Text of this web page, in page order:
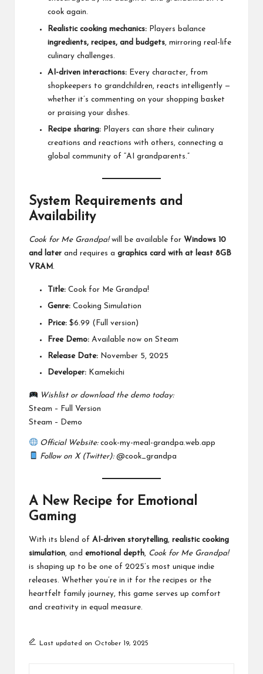
cook again.
Realistic cooking mechanics: Players balance
ingredients, recipes, and budgets , mirroring real-life
culinary challenges.
AI-driven interactions: Every character, from
shopkeepers to grandchildren, reacts intelligently —
whether it’s commenting on your shopping basket
or praising your dishes.
Recipe sharing: Players can share their culinary
creations and reactions with others, connecting a
global community of “AI grandparents.”
System Requirements and
Availability
Cook for Me Grandpa!will be available for Windows 10
and later and requires a graphics card with at least 8GB
VRAM .
Title: Cook for Me Grandpa!
Genre: Cooking Simulation
Price: $6.99 (Full version)
Free Demo: Available now on Steam
Release Date: November 5, 2025
Developer: Kamekichi
Wishlist or download the demo today:
Steam – Full Version
Steam – Demo
Official Website: cook-my-meal-grandpa.web.app
Follow on X (Twitter): @cook_grandpa
A New Recipe for Emotional
Gaming
With its blend of AI-driven storytelling, realistic cooking
simulation, and emotional depth, Cook for Me Grandpa!
is shaping up to be one of 2025’s most unique indie
releases. Whether you’re in it for the recipes or the
heartfelt family journey, this game serves up comfort
and creativity in equal measure.
Last updated on October 19, 2025